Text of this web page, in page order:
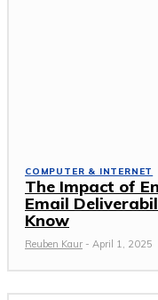
COMPUTER & INTERNET
The Impact of
Email
Know
Reuben Kaur - April 1, 2025